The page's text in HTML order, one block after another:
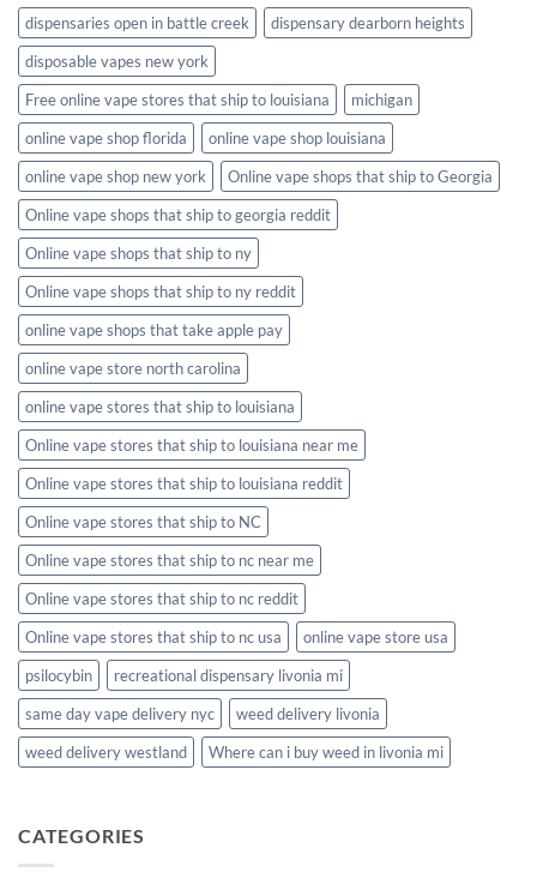
dispensaries open in battle creek
dispensary dearborn heights
disposable vapes new york
Free online vape stores that ship to louisiana
michigan
online vape shop florida
online vape shop louisiana
online vape shop new york
Online vape shops that ship to Georgia
Online vape shops that ship to georgia reddit
Online vape shops that ship to ny
Online vape shops that ship to ny reddit
online vape shops that take apple pay
online vape store north carolina
online vape stores that ship to louisiana
Online vape stores that ship to louisiana near me
Online vape stores that ship to louisiana reddit
Online vape stores that ship to NC
Online vape stores that ship to nc near me
Online vape stores that ship to nc reddit
Online vape stores that ship to nc usa
online vape store usa
psilocybin
recreational dispensary livonia mi
same day vape delivery nyc
weed delivery livonia
weed delivery westland
Where can i buy weed in livonia mi
CATEGORIES